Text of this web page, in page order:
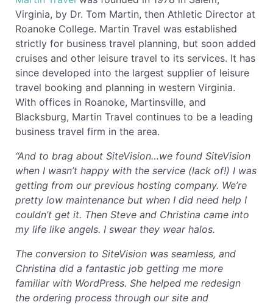
Virginia, by Dr. Tom Martin, then Athletic Director at
Roanoke College. Martin Travel was established
strictly for business travel planning, but soon added
cruises and other leisure travel to its services. It has
since developed into the largest supplier of leisure
travel booking and planning in western Virginia.
With offices in Roanoke, Martinsville, and
Blacksburg, Martin Travel continues to be a leading
business travel firm in the area.
“And to brag about SiteVision…we found SiteVision
when I wasn’t happy with the service (lack of!) I was
getting from our previous hosting company. We’re
pretty low maintenance but when I did need help I
couldn’t get it. Then Steve and Christina came into
my life like angels. I swear they wear halos.
The conversion to SiteVision was seamless, and
Christina did a fantastic job getting me more
familiar with WordPress. She helped me redesign
the ordering process through our site and